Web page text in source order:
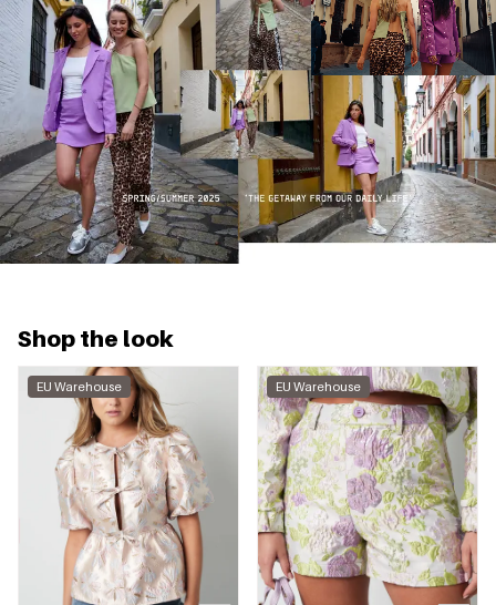
Shop the look
EU Warehouse EU Warehouse